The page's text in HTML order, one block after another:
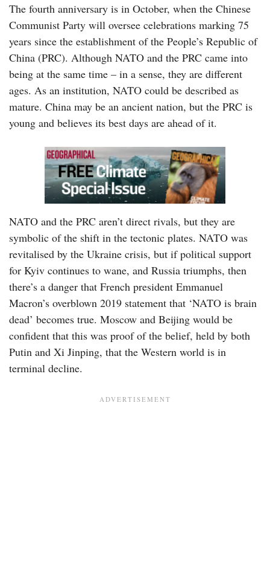
The fourth anniversary is in October, when the Chinese
Communist Party will oversee celebrations marking 75
years since the establishment of the People’s Republic of
China (PRC). Although NATO and the PRC came into
being at the same time – in a sense, they are different
ages. As an institution, NATO could be described as
mature. China may be an ancient nation, but the PRC is
young and believes its best days are ahead of it.
NATO and the PRC aren’t direct rivals, but they are
symbolic of the shift in the tectonic plates. NATO was
revitalised by the Ukraine crisis, but if political support
for Kyiv continues to wane, and Russia triumphs, then
there’s a danger that French president Emmanuel
Macron’s overblown 2019 statement that ‘NATO is brain
dead’ becomes true. Moscow and Beijing would be
confident that this was proof of the belief, held by both
Putin and Xi Jinping, that the Western world is in
terminal decline.